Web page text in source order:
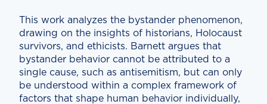
This work analyzes the bystander phenomenon,
drawing on the insights of historians, Holocaust
survivors, and ethicists. Barnett argues that
bystander behavior cannot be attributed to a
single cause, such as antisemitism, but can only
be understood within a complex framework of
factors that shape human behavior individually,